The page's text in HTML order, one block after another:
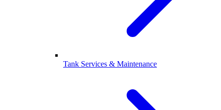
Tank Services & Maintenance